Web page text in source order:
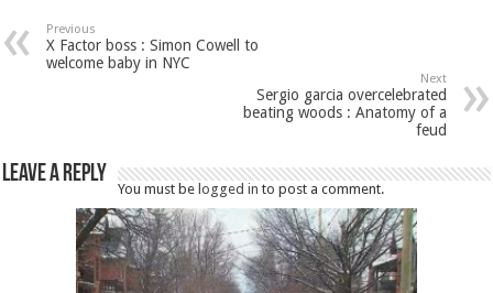
Previous
X Factor boss : Simon Cowell to
welcome baby in NYC
Next
Sergio garcia overcelebrated
beating woods : Anatomy of a
feud
Leave a Reply
You must be logged in to post a comment.